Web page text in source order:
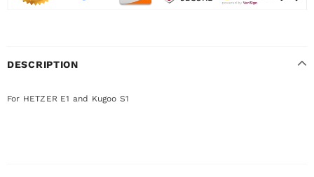
DESCRIPTION
For HETZER E1 and Kugoo S1